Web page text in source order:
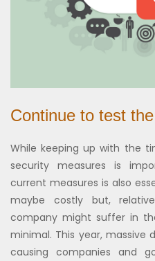
Continue to test
While keeping up with the
security measures is
current measures is also
maybe costly but,
company might suffer in
minimal. This year, massive
causing companies and